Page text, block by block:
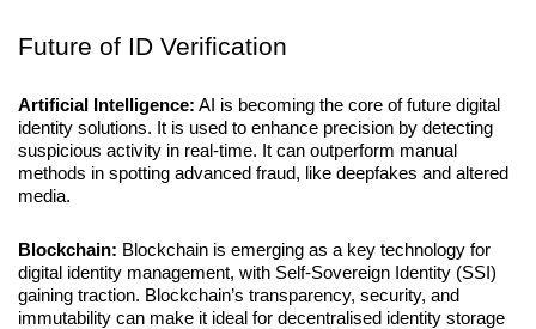
Future of ID Verification
Artificial Intelligence: AI is becoming the core of future digital
identity solutions. It is used to enhance precision by detecting
suspicious activity in real-time. It can outperform manual
methods in spotting advanced fraud, like deepfakes and altered
media.
Blockchain: Blockchain is emerging as a key technology for
digital identity management, with Self-Sovereign Identity (SSI)
gaining traction. Blockchain’s transparency, security, and
immutability can make it ideal for decentralised identity storage